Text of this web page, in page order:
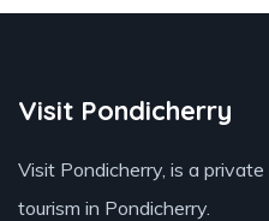
Visit Pondicherry
Visit Pondicherry, is a
tourism in Pondicherry.